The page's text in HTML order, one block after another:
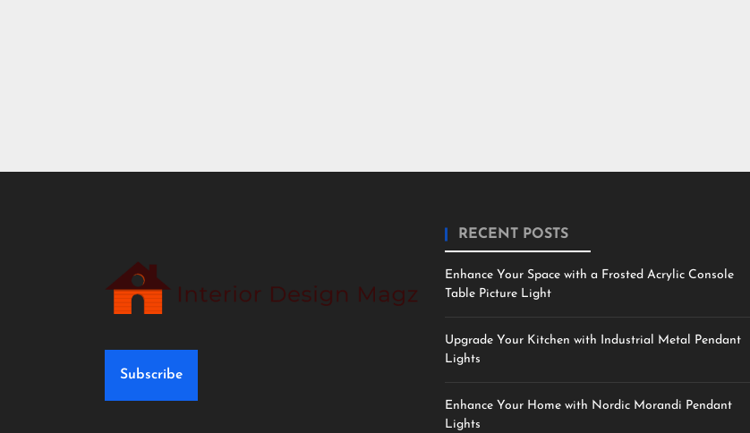
Subscribe
RECENT POSTS
Enhance Your Space with a Frosted Acrylic Console
Table Picture Light
Upgrade Your Kitchen with Industrial Metal Pendant
Lights
Enhance Your Home with Nordic Morandi Pendant
Lights